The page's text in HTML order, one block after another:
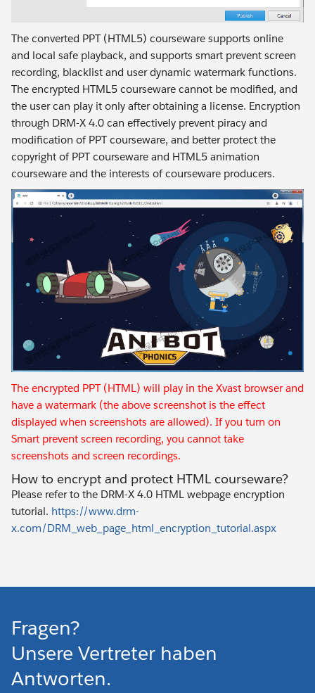
The converted PPT (HTML5) courseware supports online
and local safe playback, and supports smart prevent screen
recording, blacklist and user dynamic watermark functions.
The encrypted HTML5 courseware cannot be modified, and
the user can play it only after obtaining a license. Encryption
through DRM-X 4.0 can effectively prevent piracy and
modification of PPT courseware, and better protect the
copyright of PPT courseware and HTML5 animation
courseware and the interests of courseware producers.
The encrypted PPT (HTML) will play in the Xvast browser and
have a watermark (the above screenshot is the effect
displayed when screenshots are allowed). If you turn on
Smart prevent screen recording, you cannot take
screenshots and screen recordings.
How to encrypt and protect HTML courseware?
Please refer to the DRM-X 4.0 HTML webpage encryption
tutorial. https://www.drm-
x.com/DRM_web_page_html_encryption_tutorial.aspx
Fragen?
Unsere Vertreter haben
Antworten.